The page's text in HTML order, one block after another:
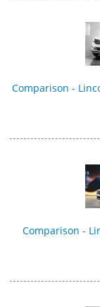
Comparison -
Comparison -